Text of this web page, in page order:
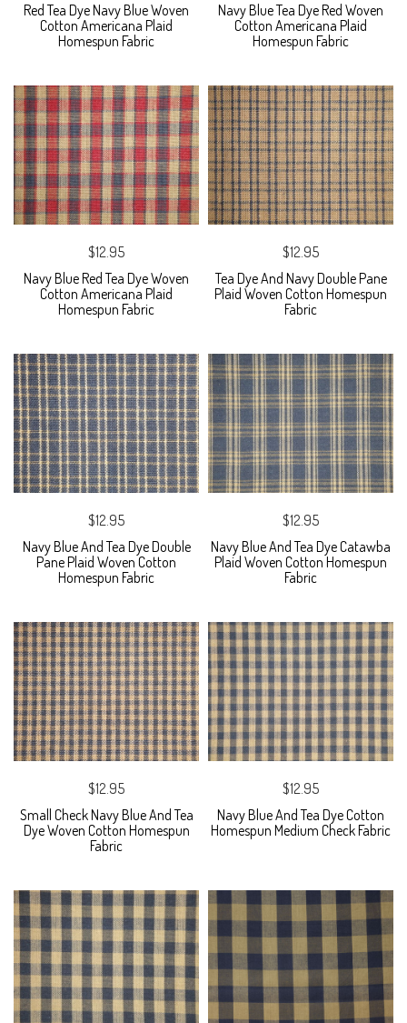
Red Tea Dye Navy Blue Woven
Cotton Americana Plaid
Homespun Fabric
Navy Blue Tea Dye Red Woven
Cotton Americana Plaid
Homespun Fabric
$12.95
Navy Blue Red Tea Dye Woven
Cotton Americana Plaid
Homespun Fabric
$12.95
Tea Dye And Navy Double Pane
Plaid Woven Cotton Homespun
Fabric
$12.95
Navy Blue And Tea Dye Double
Pane Plaid Woven Cotton
Homespun Fabric
$12.95
Navy Blue And Tea Dye Catawba
Plaid Woven Cotton Homespun
Fabric
$12.95
Small Check Navy Blue And Tea
Dye Woven Cotton Homespun
Fabric
$12.95
Navy Blue And Tea Dye Cotton
Homespun Medium Check Fabric